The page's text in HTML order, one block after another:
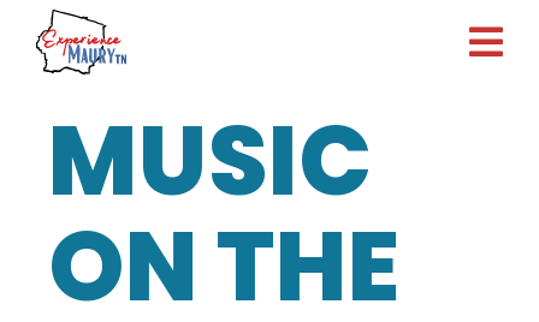
Skip
content
MUSIC
ON THE